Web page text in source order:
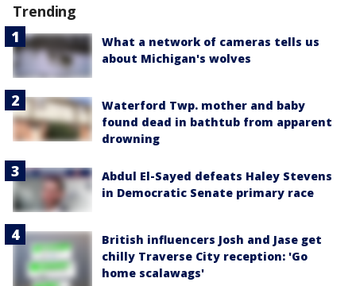
Trending
What a network of cameras tells us
about Michigan's wolves
Waterford Twp. mother and baby
found dead in bathtub from apparent
drowning
Abdul El-Sayed defeats Haley Stevens
in Democratic Senate primary race
British influencers Josh and Jase get
chilly Traverse City reception: 'Go
home scalawags'